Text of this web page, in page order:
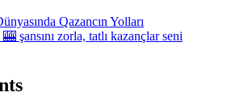
Qazancın Yolları
şansını zorla, tatlı kazançlar seni